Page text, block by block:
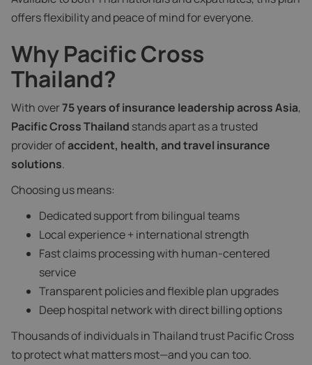
offers flexibility and peace of mind for everyone.
Why Pacific Cross
Thailand?
With over75 years of insurance leadership across Asia,
Pacific Cross Thailand stands apart as a trusted
provider ofaccident, health, and travel insurance
solutions.
Choosing us means:
Dedicated support from bilingual teams
Local experience + international strength
Fast claims processing with human-centered
service
Transparent policies and flexible plan upgrades
Deep hospital network with direct billing options
Thousands of individuals in Thailand trust Pacific Cross
to protect what matters most—and you can too.